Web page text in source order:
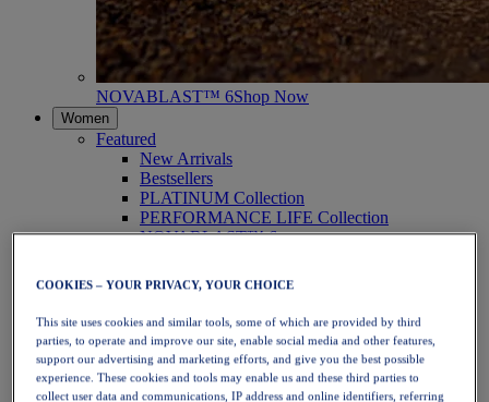
NOVABLAST™ 6Shop Now
Women
Featured
New Arrivals
Bestsellers
PLATINUM Collection
PERFORMANCE LIFE Collection
NOVABLAST™ 6
Running
Trail Running
Tennis
Volleyball
Handball
Padel
Netball
COOKIES – YOUR PRIVACY, YOUR CHOICE
This site uses cookies and similar tools, some of which are provided by third
parties, to operate and improve our site, enable social media and other features,
support our advertising and marketing efforts, and give you the best possible
experience. These cookies and tools may enable us and these third parties to
collect user data and communications, IP address and online identifiers, referring